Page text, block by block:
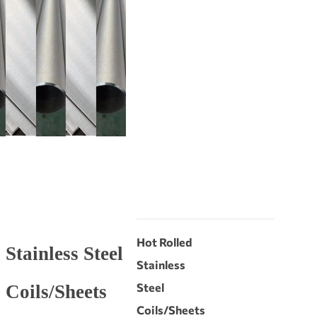
Stainless Steel
Coils/Sheets
Hot Rolled
Stainless
Steel
Coils/Sheets